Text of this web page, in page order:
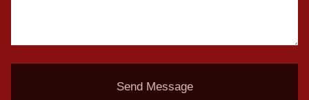
Send Message